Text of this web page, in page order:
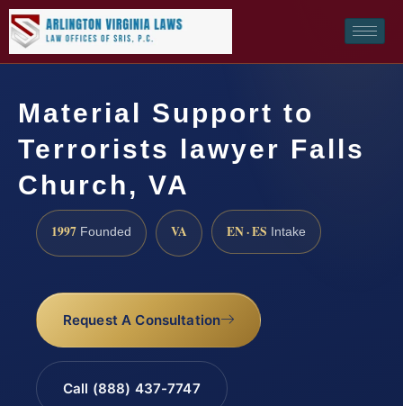
Material Support to
Terrorists lawyer Falls
Church, VA
1997 Founded VA EN · ES Intake
Request A Consultation
Call (888) 437-7747